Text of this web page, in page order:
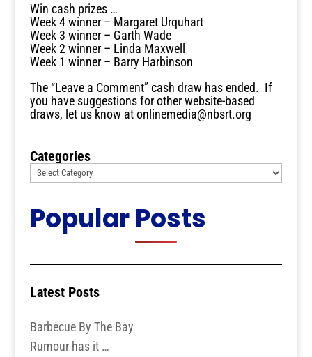
Win cash prizes …
Week 4 winner – Margaret Urquhart
Week 3 winner – Garth Wade
Week 2 winner – Linda Maxwell
Week 1 winner – Barry Harbinson
The “Leave a Comment” cash draw has ended. If
you have suggestions for other website-based
draws, let us know at onlinemedia@nbsrt.org
Categories
Popular Posts
Latest Posts
Barbecue By The Bay
Rumour has it …